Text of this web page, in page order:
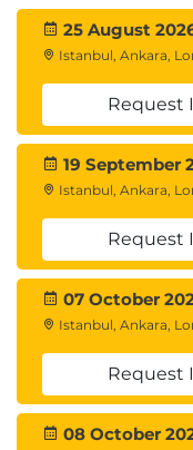
25 August
Istanbul, Ankara,
Request
19 September
Istanbul, Ankara,
Request
07 October
Istanbul, Ankara,
Request
08 October